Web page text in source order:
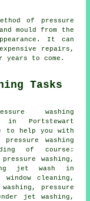
of pressure
mould from the
It can
repairs,
years to come.
Tasks
washing
in Portstewart
to help you with
washing
of course:
washing,
jet wash in
window cleaning,
pressure
jet washing,